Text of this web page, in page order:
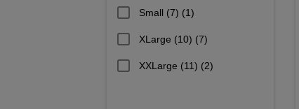
Small (7) (1)
XLarge (10) (7)
XXLarge (11) (2)